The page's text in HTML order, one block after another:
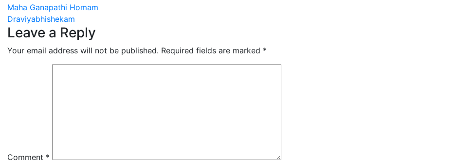
Post
navigation
Maha Ganapathi Homam
Draviyabhishekam
Leave a Reply
Your email address will not be published. Required fields are marked *
Comment *